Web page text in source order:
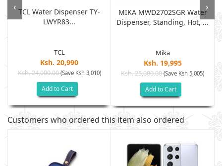
TCL Water Dispenser TY-
LWYR83...
TCL
Ksh. 20,990
Ksh. 24,000.00(Save Ksh 3,010)
Add to Cart
MIKA MWD2702SGR Water
Dispenser, Standing, Hot, ...
Mika
Ksh. 19,995
Ksh. 25,000.00(Save Ksh 5,005)
Add to Cart
‹ ›
Customers who ordered this item also ordered